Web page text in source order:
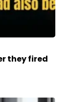
they fired